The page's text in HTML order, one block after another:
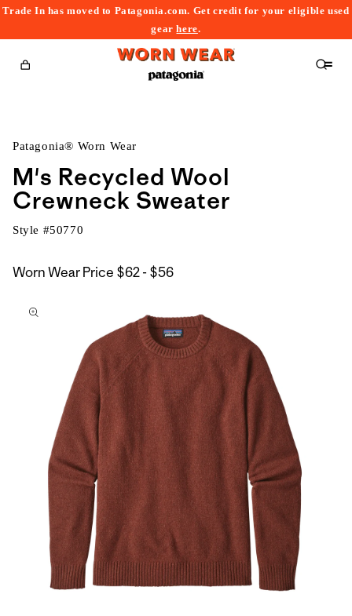
Trade In has moved to Patagonia.com. Get credit for your eligible used
gearhere.
Cart
Patagonia® Worn Wear
M's Recycled Wool
Crewneck Sweater
Style #50770
Worn Wear Price $62 - $56$62
to